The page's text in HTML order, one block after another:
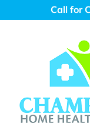
to
Call for